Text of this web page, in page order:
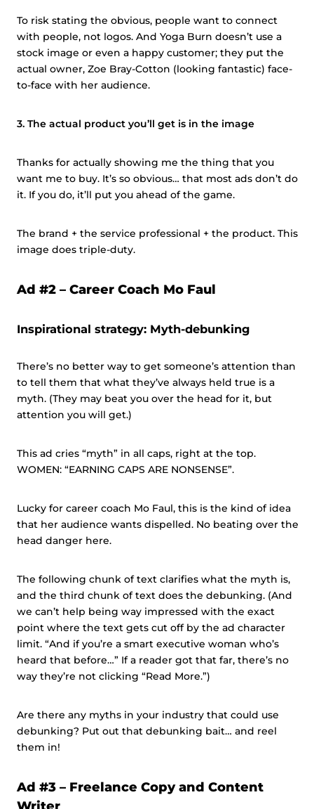
To risk stating the obvious, people want to connect
with people, not logos. And Yoga Burn doesn’t use a
stock image or even a happy customer; they put the
actual owner, Zoe Bray-Cotton (looking fantastic) face-
to-face with her audience.
3. The actual product you’ll get is in the image
Thanks for actually showing me the thing that you
want me to buy. It’s so obvious… that most ads don’t do
it. If you do, it’ll put you ahead of the game.
The brand + the service professional + the product. This
image does triple-duty.
Ad #2 – Career Coach Mo Faul
Inspirational strategy: Myth-debunking
There’s no better way to get someone’s attention than
to tell them that what they’ve always held true is a
myth. (They may beat you over the head for it, but
attention you will get.)
This ad cries “myth” in all caps, right at the top.
WOMEN: “EARNING CAPS ARE NONSENSE”.
Lucky for career coach Mo Faul, this is the kind of idea
that her audience wants dispelled. No beating over the
head danger here.
The following chunk of text clarifies what the myth is,
and the third chunk of text does the debunking. (And
we can’t help being way impressed with the exact
point where the text gets cut off by the ad character
limit. “And if you’re a smart executive woman who’s
heard that before…” If a reader got that far, there’s no
way they’re not clicking “Read More.”)
Are there any myths in your industry that could use
debunking? Put out that debunking bait… and reel
them in!
Ad #3 – Freelance Copy and Content